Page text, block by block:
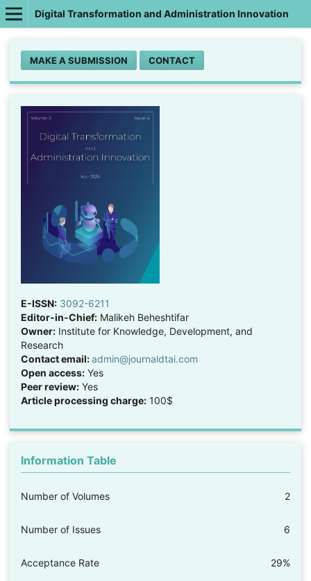
Digital Transformation and Administration Innovation
MAKE A SUBMISSION CONTACT
E-ISSN: 3092-6211
Editor-in-Chief:Malikeh Beheshtifar
Owner:Institute for Knowledge, Development, and
Research
Contact email:admin@journaldtai.com
Open access:Yes
Peer review:Yes
Article processing charge:100$
Information Table
Number of Volumes 2
Number of Issues 6
Acceptance Rate 29%